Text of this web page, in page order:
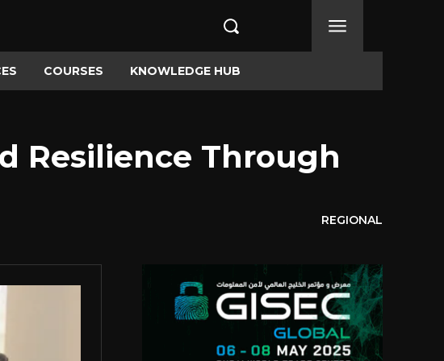
COURSES KNOWLEDGE HUB
Resilience Through
REGIONAL